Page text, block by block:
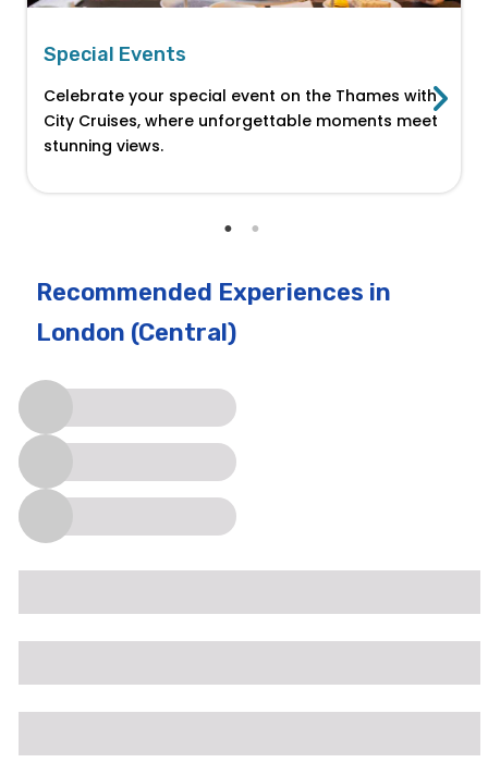
Special Events
Celebrate your special event on the Thames with
City Cruises, where unforgettable moments meet
stunning views.
Recommended Experiences in
London (Central)